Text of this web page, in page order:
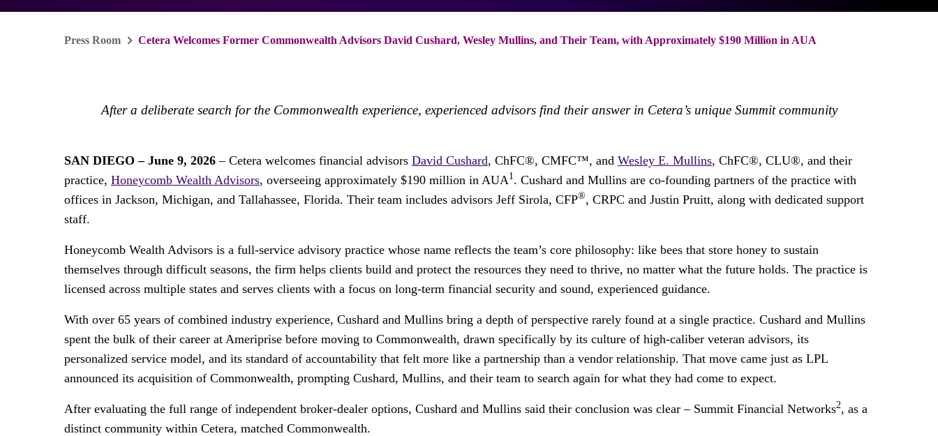
Press Room Cetera Welcomes Former Commonwealth Advisors David Cushard, Wesley Mullins, and Their Team, with Approximately $190 Million in AUA
After a deliberate search for the Commonwealth experience, experienced advisors find their answer in Cetera’s unique Summit community
SAN DIEGO – June 9, 2026 – Cetera welcomes financial advisors David Cushard, ChFC®, CMFC™, and Wesley E. Mullins, ChFC®, CLU®, and their
practice, Honeycomb Wealth Advisors, overseeing approximately $190 million in AUA1. Cushard and Mullins are co-founding partners of the practice with
offices in Jackson, Michigan, and Tallahassee, Florida. Their team includes advisors Jeff Sirola, CFP®, CRPC and Justin Pruitt, along with dedicated support
staff.
Honeycomb Wealth Advisors is a full-service advisory practice whose name reflects the team’s core philosophy: like bees that store honey to sustain
themselves through difficult seasons, the firm helps clients build and protect the resources they need to thrive, no matter what the future holds. The practice is
licensed across multiple states and serves clients with a focus on long-term financial security and sound, experienced guidance.
With over 65 years of combined industry experience, Cushard and Mullins bring a depth of perspective rarely found at a single practice. Cushard and Mullins
spent the bulk of their career at Ameriprise before moving to Commonwealth, drawn specifically by its culture of high-caliber veteran advisors, its
personalized service model, and its standard of accountability that felt more like a partnership than a vendor relationship. That move came just as LPL
announced its acquisition of Commonwealth, prompting Cushard, Mullins, and their team to search again for what they had come to expect.
After evaluating the full range of independent broker-dealer options, Cushard and Mullins said their conclusion was clear – Summit Financial Networks2, as a
distinct community within Cetera, matched Commonwealth.